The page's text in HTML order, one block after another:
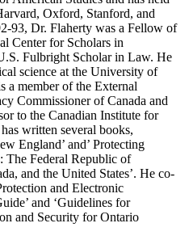
Oxford, Stanford, and
93, Dr. Flaherty was a Fellow of
Center for Scholars in
Fulbright Scholar in Law. He
science at the University of
a member of the External
Commissioner of Canada and
to the Canadian Institute for
written several books,
England’ and’ Protecting
The Federal Republic of
and the United States’. He co-
and Electronic
and ‘Guidelines for
and Security for Ontario